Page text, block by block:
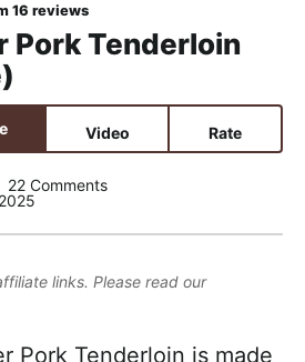
u
16 reviews
Pork Tenderloin
Video Rate
22 Comments
links. Please read our
Pork Tenderloin is made